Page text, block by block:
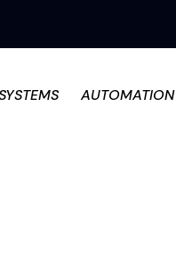
AUTOMATION